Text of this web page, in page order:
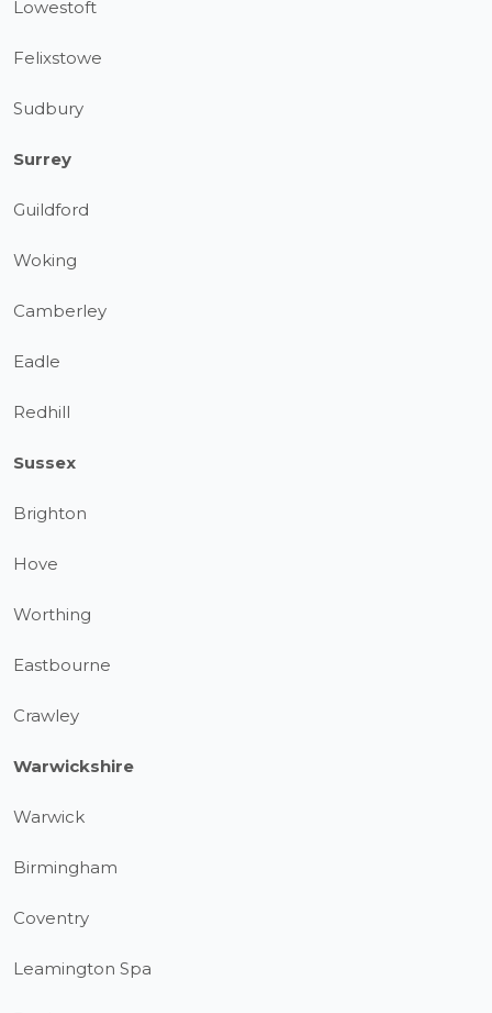
Lowestoft
Felixstowe
Sudbury
Surrey
Guildford
Woking
Camberley
Eadle
Redhill
Sussex
Brighton
Hove
Worthing
Eastbourne
Crawley
Warwickshire
Warwick
Birmingham
Coventry
Leamington Spa